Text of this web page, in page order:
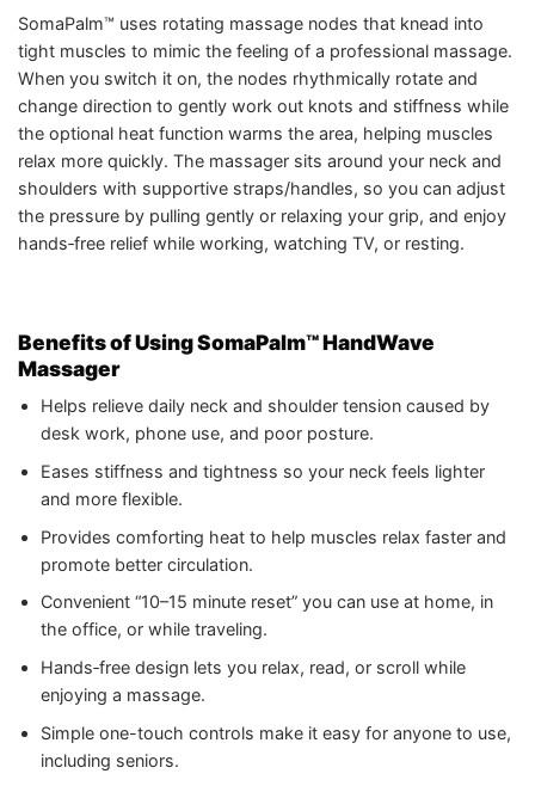
SomaPalm™ uses rotating massage nodes that knead into
tight muscles to mimic the feeling of a professional massage.
When you switch it on, the nodes rhythmically rotate and
change direction to gently work out knots and stiffness while
the optional heat function warms the area, helping muscles
relax more quickly. The massager sits around your neck and
shoulders with supportive straps/handles, so you can adjust
the pressure by pulling gently or relaxing your grip, and enjoy
hands‑free relief while working, watching TV, or resting.
Benefits of Using SomaPalm™ HandWave
Massager
Helps relieve daily neck and shoulder tension caused by
desk work, phone use, and poor posture.
Eases stiffness and tightness so your neck feels lighter
and more flexible.
Provides comforting heat to help muscles relax faster and
promote better circulation.
Convenient “10–15 minute reset” you can use at home, in
the office, or while traveling.
Hands‑free design lets you relax, read, or scroll while
enjoying a massage.
Simple one-touch controls make it easy for anyone to use,
including seniors.